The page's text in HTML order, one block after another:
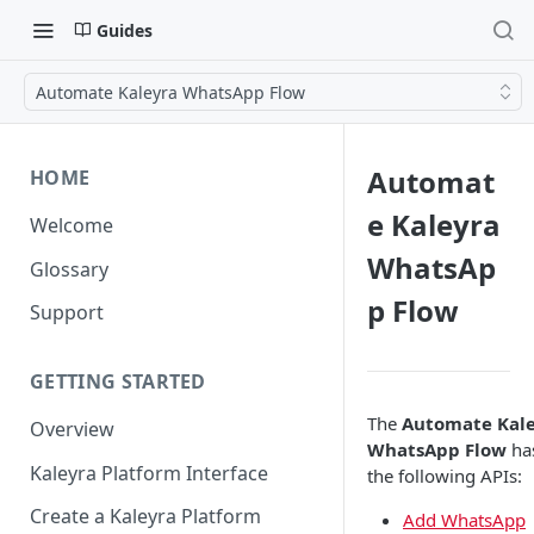
Guides
Automate Kaleyra WhatsApp Flow
HOME
Welcome
Glossary
Support
GETTING STARTED
Overview
Kaleyra Platform Interface
Create a Kaleyra Platform
Automat
e Kaleyra
WhatsAp
p Flow
The Automate
WhatsApp Flow
the following APIs:
Add WhatsApp